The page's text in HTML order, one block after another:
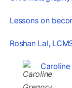
Lessons on
Roshan Lal,